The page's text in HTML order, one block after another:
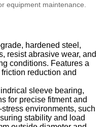
equipment maintenance.
hardened steel,
resist abrasive wear, and
conditions. Features a
reduction and
sleeve bearing,
for precise fitment and
environments, such
stability and load